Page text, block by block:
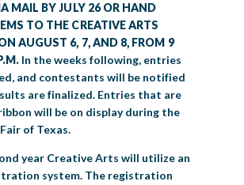
MAIL BY JULY 26 OR HAND
TO THE CREATIVE ARTS
AUGUST 6, 7, AND 8, FROM 9
In the weeks following, entries
and contestants will be notified
are finalized. Entries that are
will be on display during the
of Texas.
year Creative Arts will utilize an
system. The registration